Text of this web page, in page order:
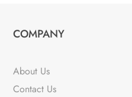
COMPANY
About Us
Contact Us